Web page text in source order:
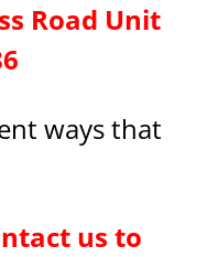
Road Unit
ways that
us to